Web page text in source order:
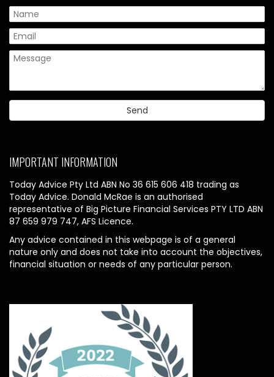
IMPORTANT INFORMATION
Today Advice Pty Ltd ABN No 36 615 606 418 trading as
Today Advice. Donald McRae is an authorised
representative of Big Picture Financial Services PTY LTD ABN
87 659 979 747, AFS Licence.
Any advice contained in this webpage is of a general
nature only and does not take into account the objectives,
financial situation or needs of any particular person.